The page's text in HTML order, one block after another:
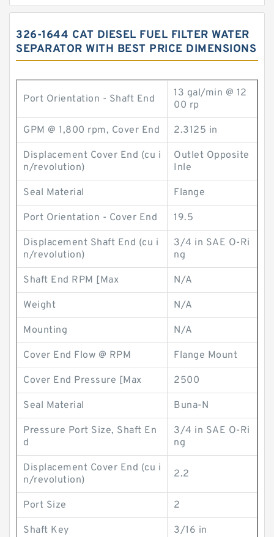
326-1644 CAT DIESEL FUEL FILTER WATER
SEPARATOR WITH BEST PRICE DIMENSIONS
Port Orientation - Shaft End
13 gal/min @ 12
00 rp
GPM @ 1,800 rpm, Cover End 2.3125 in
Displacement Cover End (cu i
n/revolution)
Outlet Opposite
Inle
Seal Material Flange
Port Orientation - Cover End 19.5
Displacement Shaft End (cu i
n/revolution)
3/4 in SAE O-Ri
ng
Shaft End RPM [Max N/A
Weight N/A
Mounting N/A
Cover End Flow @ RPM Flange Mount
Cover End Pressure [Max 2500
Seal Material Buna-N
Pressure Port Size, Shaft En
d
3/4 in SAE O-Ri
ng
Displacement Cover End (cu i
n/revolution)
2.2
Port Size 2
Shaft Key 3/16 in